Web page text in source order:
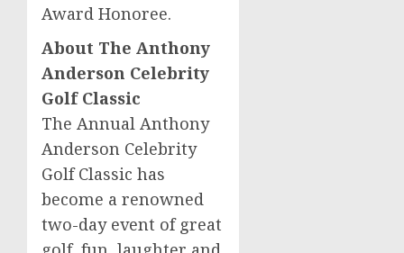
Award Honoree.
About The Anthony
Anderson Celebrity
Golf Classic
The Annual Anthony
Anderson Celebrity
Golf Classic has
become a renowned
two-day event of great